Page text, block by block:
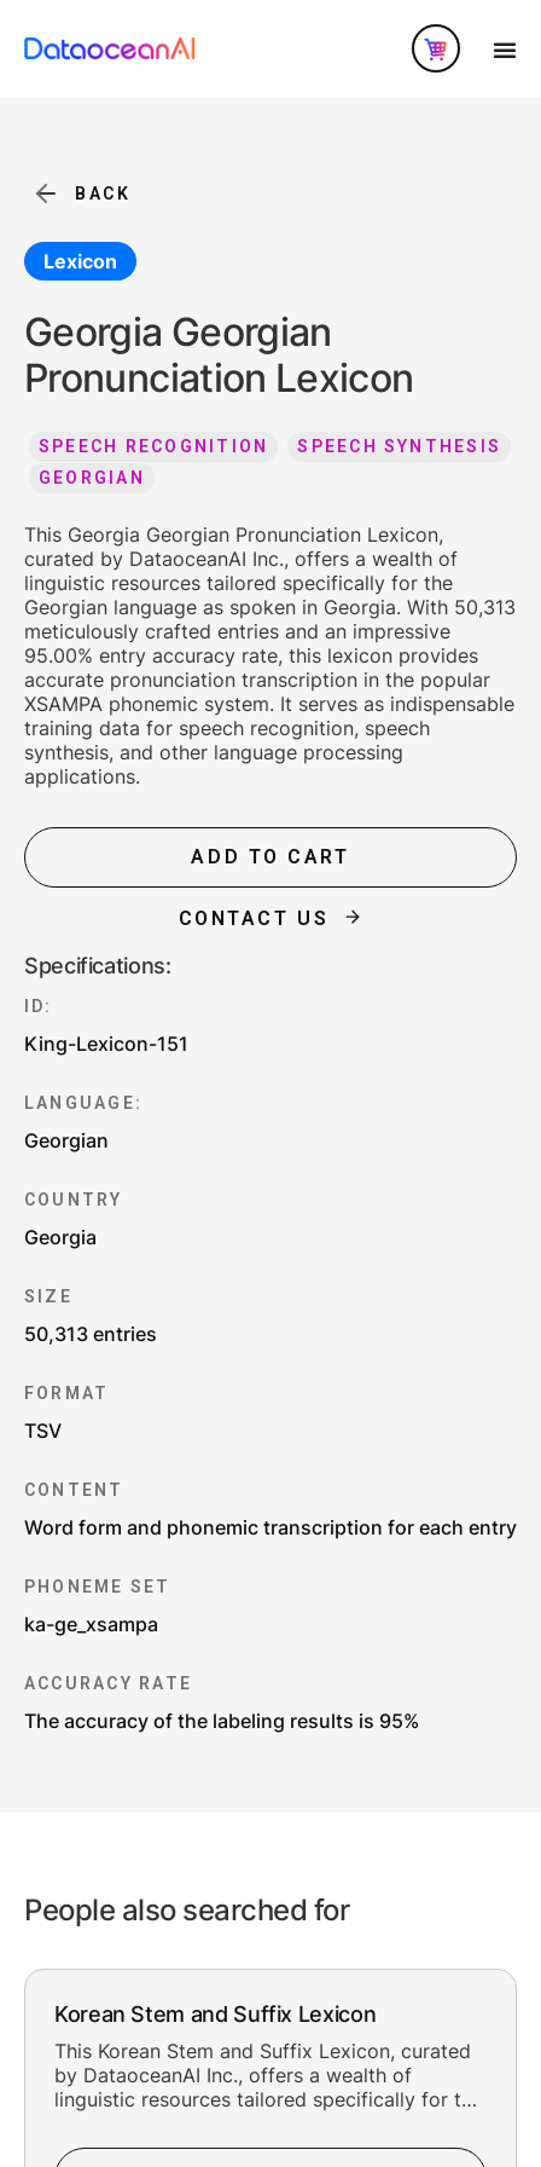
BACK
Lexicon
Georgia Georgian
Pronunciation Lexicon
SPEECH RECOGNITION
SPEECH SYNTHESIS
GEORGIAN
This Georgia Georgian Pronunciation Lexicon,
curated by DataoceanAI Inc., offers a wealth of
linguistic resources tailored specifically for the
Georgian language as spoken in Georgia. With 50,313
meticulously crafted entries and an impressive
95.00% entry accuracy rate, this lexicon provides
accurate pronunciation transcription in the popular
XSAMPA phonemic system. It serves as indispensable
training data for speech recognition, speech
synthesis, and other language processing
applications.
ADD TO CART
CONTACT US
Specifications:
ID:
King-Lexicon-151
LANGUAGE:
Georgian
COUNTRY
Georgia
SIZE
50,313 entries
FORMAT
TSV
CONTENT
Word form and phonemic transcription for each entry
PHONEME SET
ka-ge_xsampa
ACCURACY RATE
The accuracy of the labeling results is 95%
People also searched for
Korean Stem and Suffix Lexicon
This Korean Stem and Suffix Lexicon, curated
by DataoceanAI Inc., offers a wealth of
linguistic resources tailored specifically for the
meticulously crafted entries and an impressive